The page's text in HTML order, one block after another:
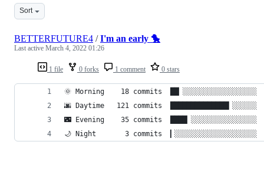
Sort
1 file 0 forks 1 comment 0 stars
BETTERFUTURE4 /I'm an early 🐤
Last active March 4, 2022 01:26
🌞 Morning    18 commits  ██▏░░░░░░░░░░░░░░░░░░
🌆 Daytime   121 commits  ██████████████▎░░░░░░
🌃 Evening    35 commits  ████▏░░░░░░░░░░░░░░░░
🌙 Night       3 commits  ▎░░░░░░░░░░░░░░░░░░░░